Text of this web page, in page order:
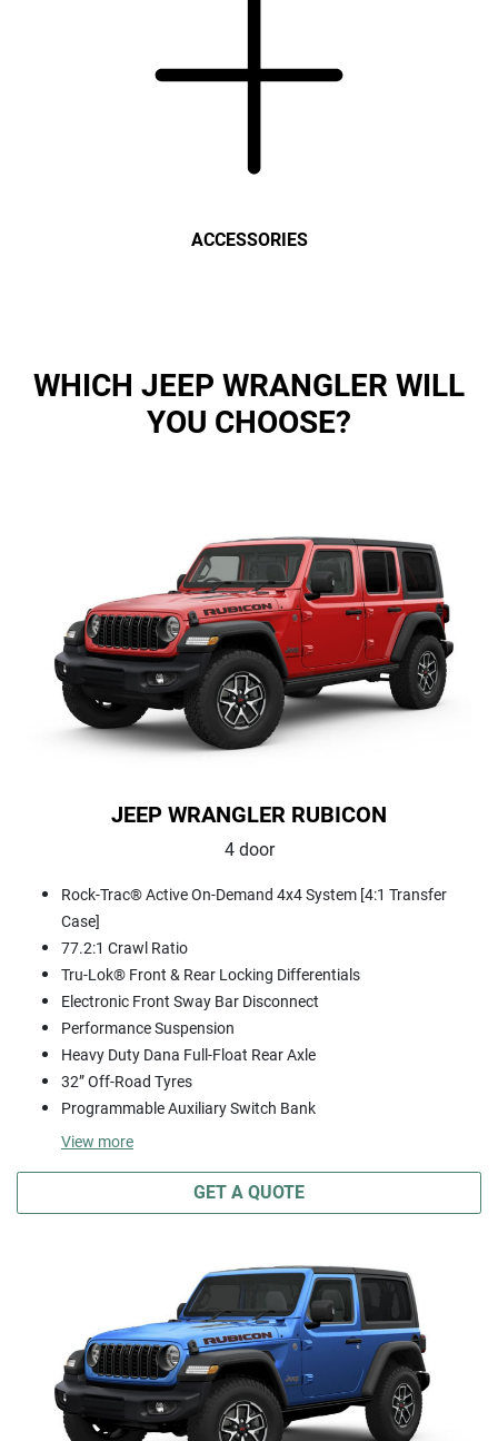
ACCESSORIES
WHICH JEEP WRANGLER WILL
YOU CHOOSE?
JEEP WRANGLER RUBICON
4 door
Rock-Trac® Active On-Demand 4x4 System [4:1 Transfer
Case]
77.2:1 Crawl Ratio
Tru-Lok® Front & Rear Locking Differentials
Electronic Front Sway Bar Disconnect
Performance Suspension
Heavy Duty Dana Full-Float Rear Axle
32” Off-Road Tyres
Programmable Auxiliary Switch Bank
View more
GET A QUOTE